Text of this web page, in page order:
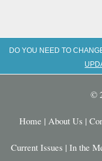
DO YOU NEED TO
©
Home | About Us |
Current Issues | In the